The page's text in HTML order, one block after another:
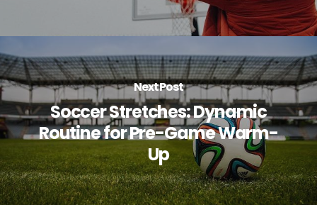
Next Post
Soccer Stretches: Dynamic
Routine for Pre-Game Warm-
Up